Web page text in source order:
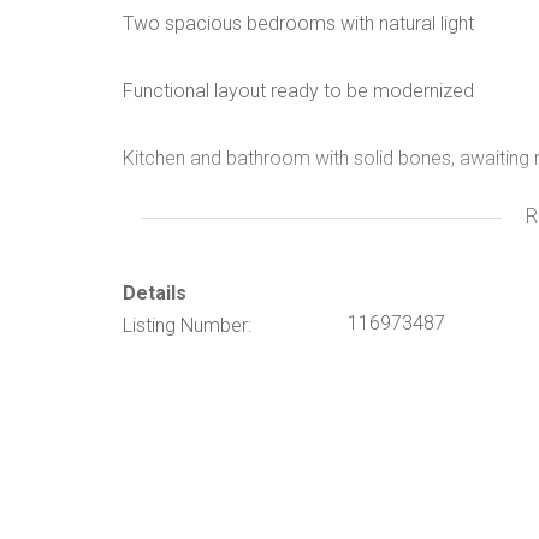
Two spacious bedrooms with natural light
Functional layout ready to be modernized
Kitchen and bathroom with solid bones, awaiting
Private yard with room for landscaping or
Excellent location close to schools, shops, and
Details
Listing Number:
116973487